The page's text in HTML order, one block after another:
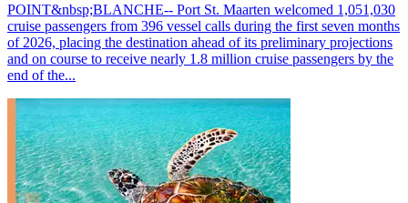
POINT&nbsp;BLANCHE-- Port St. Maarten welcomed 1,051,030
cruise passengers from 396 vessel calls during the first seven months
of 2026, placing the destination ahead of its preliminary projections
and on course to receive nearly 1.8 million cruise passengers by the
end of the...